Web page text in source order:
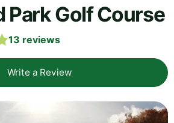
Park Golf Course
13 reviews
Write a Review